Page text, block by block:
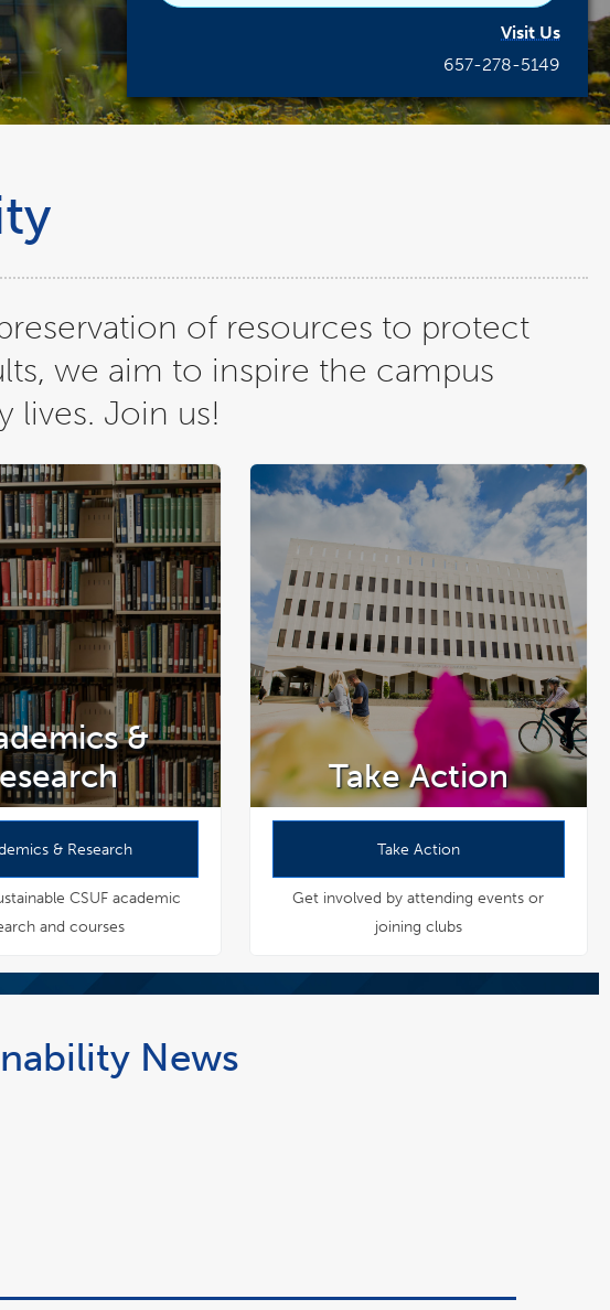
Visit Us
657-278-5149
of resources to protect
we aim to inspire the campus
lives. Join us!
&
& Research
CSUF academic
and courses
Take Action
Take Action
Get involved by attending events or
joining clubs
News